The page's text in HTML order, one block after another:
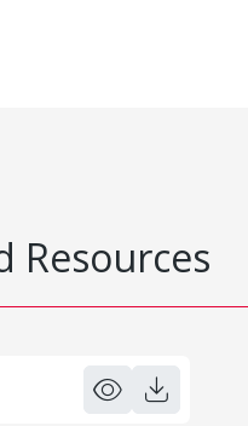
Resources